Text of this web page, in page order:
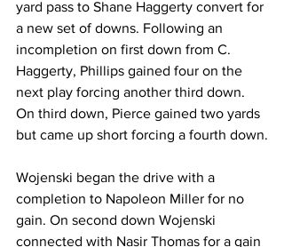
yard pass to Shane Haggerty convert for
a new set of downs. Following an
incompletion on first down from C.
Haggerty, Phillips gained four on the
next play forcing another third down.
On third down, Pierce gained two yards
but came up short forcing a fourth down.
Wojenski began the drive with a
completion to Napoleon Miller for no
gain. On second down Wojenski
connected with Nasir Thomas for a gain